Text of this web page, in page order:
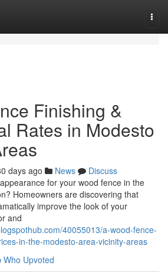
Finishing &
Rates in Modesto
days ago News
Discuss
for your wood fence in the
Homeowners are discovering that
improve the look of your
and
40055013/a-wood-fence-
in-the-modesto-area-vicinity-areas
Who Upvoted